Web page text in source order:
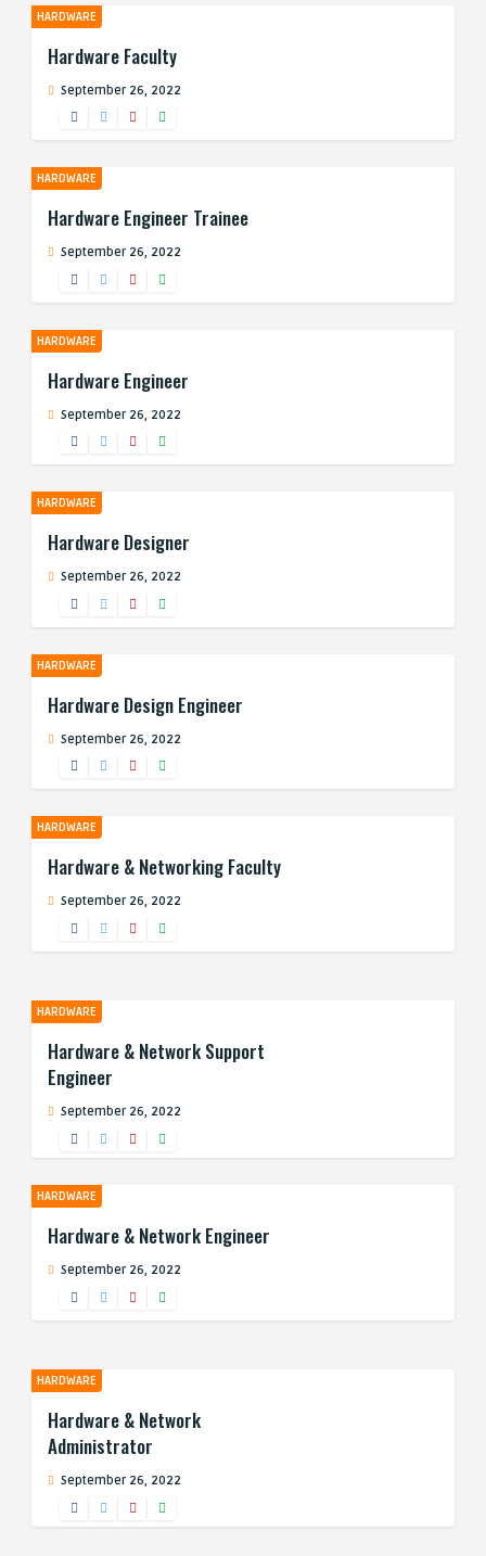
HARDWARE
Hardware Faculty
September 26, 2022
HARDWARE
Hardware Engineer Trainee
September 26, 2022
HARDWARE
Hardware Engineer
September 26, 2022
HARDWARE
Hardware Designer
September 26, 2022
HARDWARE
Hardware Design Engineer
September 26, 2022
HARDWARE
Hardware & Networking Faculty
September 26, 2022
HARDWARE
Hardware & Network Support
Engineer
September 26, 2022
HARDWARE
Hardware & Network Engineer
September 26, 2022
HARDWARE
Hardware & Network
Administrator
September 26, 2022